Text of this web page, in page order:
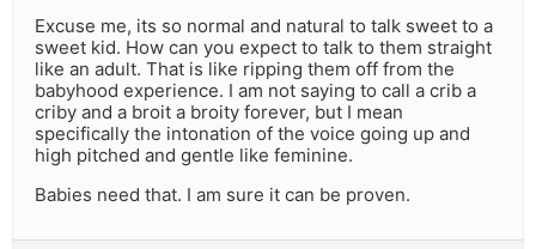
Excuse me, its so normal and natural to talk sweet to a
sweet kid. How can you expect to talk to them straight
like an adult. That is like ripping them off from the
babyhood experience. I am not saying to call a crib a
criby and a broit a broity forever, but I mean
specifically the intonation of the voice going up and
high pitched and gentle like feminine.
Babies need that. I am sure it can be proven.